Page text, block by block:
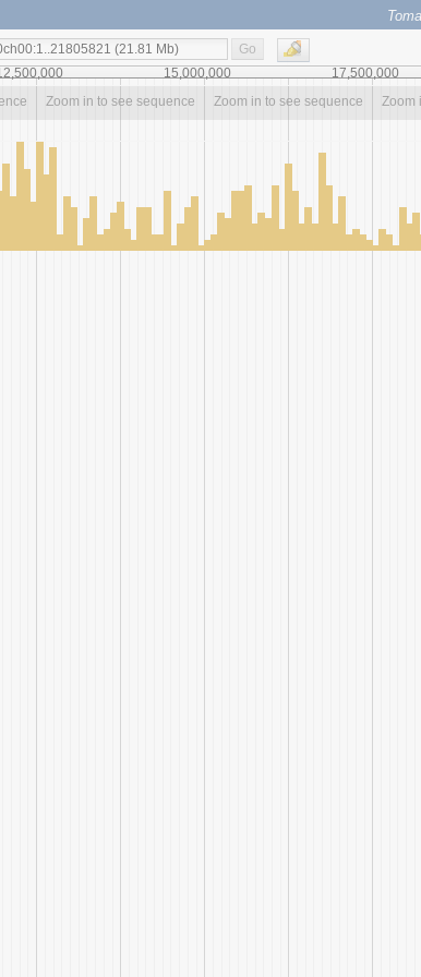
Go
Zoom in to see sequence Zoom in to see sequence Zoom
15,000,000 17,500,000